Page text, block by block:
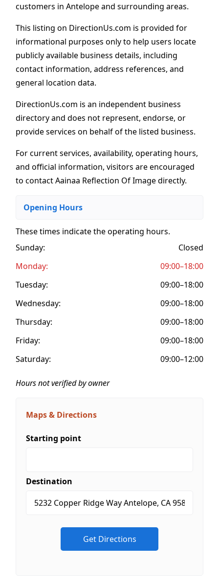
customers in Antelope and surrounding areas.
This listing on DirectionUs.com is provided for
informational purposes only to help users locate
publicly available business details, including
contact information, address references, and
general location data.
DirectionUs.com is an independent business
directory and does not represent, endorse, or
provide services on behalf of the listed business.
For current services, availability, operating hours,
and official information, visitors are encouraged
to contact Aainaa Reflection Of Image directly.
Opening Hours
These times indicate the operating hours.
Sunday:
Closed
Monday:
09:00–18:00
Tuesday:
09:00–18:00
Wednesday:
09:00–18:00
Thursday:
09:00–18:00
Friday:
09:00–18:00
Saturday:
09:00–12:00
Hours not verified by owner
Maps & Directions
Starting point
Destination